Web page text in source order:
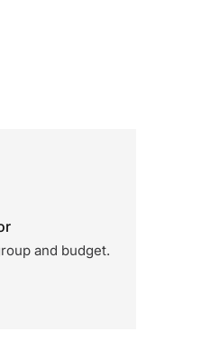
and budget.